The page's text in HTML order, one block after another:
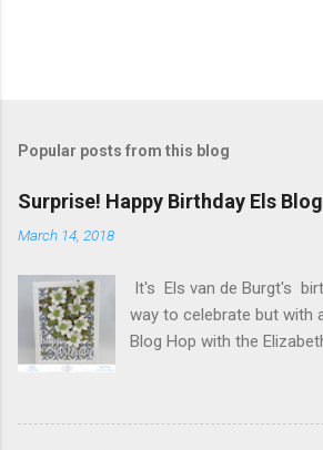
t
o
m
e
n
t
Popular posts from this blog
Surprise! Happy Birthday Els
March 14, 2018
It's Els van de Burgt's
way to celebrate but with
Blog Hop with the
us in making Els birthday
our Elizabeth Craft